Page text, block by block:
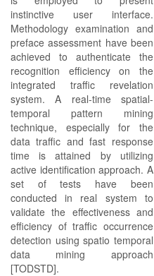
instinctive user interface.
Methodology examination and
preface assessment have been
achieved to authenticate the
recognition efficiency on the
integrated traffic revelation
system. A real-time spatial-
temporal pattern mining
technique, especially for the
data traffic and fast response
time is attained by utilizing
active identification approach. A
set of tests have been
conducted in real system to
validate the effectiveness and
efficiency of traffic occurrence
detection using spatio temporal
data mining approach
[TODSTD].